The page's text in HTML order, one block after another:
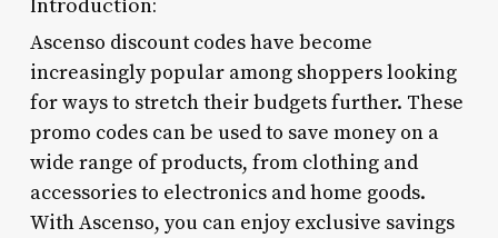
Ascenso discount codes have become
increasingly popular among shoppers looking
for ways to stretch their budgets further. These
promo codes can be used to save money on a
wide range of products, from clothing and
accessories to electronics and home goods.
With Ascenso, you can enjoy exclusive savings